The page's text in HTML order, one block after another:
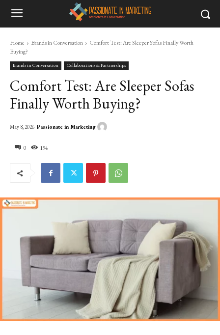
Home Brands in Conversation
Comfort Test: Are Sleeper Sofas Finally Worth
Buying?
Brands in Conversation Collaborations & Partnerships
Comfort Test: Are Sleeper Sofas
Finally Worth Buying?
0 194
May 8, 2026 Passionate in Marketing